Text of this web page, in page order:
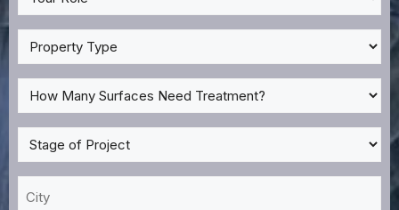
Role
*Property
Type
*How
Many
Surfaces
Need
Treatment?
*
Stage
of
Project
*